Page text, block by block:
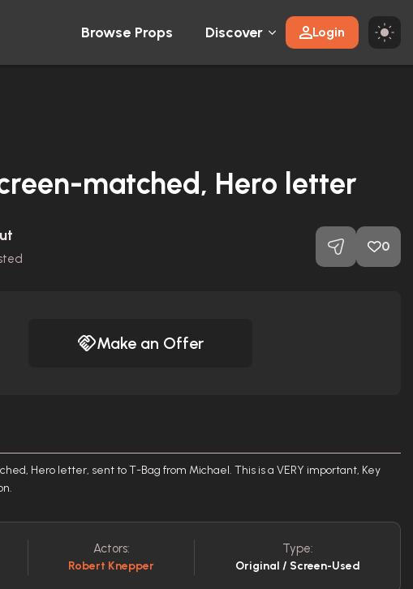
Browse Props Discover Login
matched, Hero letter
0
Make an Offer
Hero letter, sent to T-Bag from Michael. This is a VERY important, Key
Actors:
Robert Knepper
Type:
Original / Screen-Used